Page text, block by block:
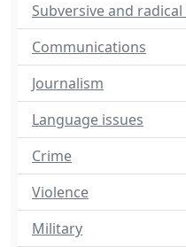
Subversive and
Communications
Journalism
Language issues
Crime
Violence
Military